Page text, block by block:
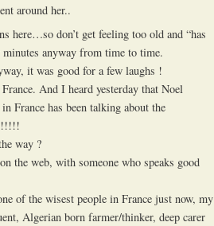
around her..
here…so don’t get feeling too old and “has
anyway from time to time.
it was good for a few laughs !
And I heard yesterday that Noel
France has been talking about the
way ?
the web, with someone who speaks good
of the wisest people in France just now, my
Algerian born farmer/thinker, deep carer